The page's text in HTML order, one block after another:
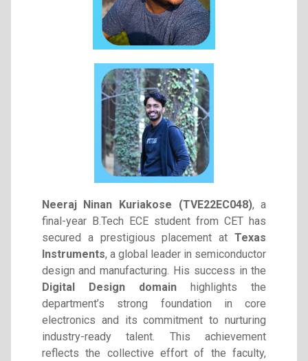
Neeraj Ninan Kuriakose (TVE22EC048), a
final-year B.Tech ECE student from CET has
secured a prestigious placement atTexas
Instruments, a global leader in semiconductor
design and manufacturing. His success in the
Digital Design domain highlights the
department’s strong foundation in core
electronics and its commitment to nurturing
industry-ready talent. This achievement
reflects the collective effort of the faculty,